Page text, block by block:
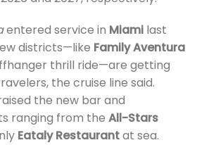
entered service in Miami last
districts—like Family Aventura
thrill ride—are getting
the cruise line said.
the new bar and
ranging from the All-Stars
Eataly Restaurantat sea.